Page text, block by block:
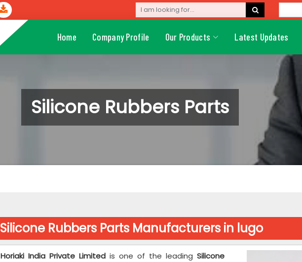
Home Company Profile Our Products Latest Updates
Silicone Rubbers Parts
Silicone Rubbers Parts Manufacturers in lugo
Horiaki India Private Limited is one of the leading Silicone